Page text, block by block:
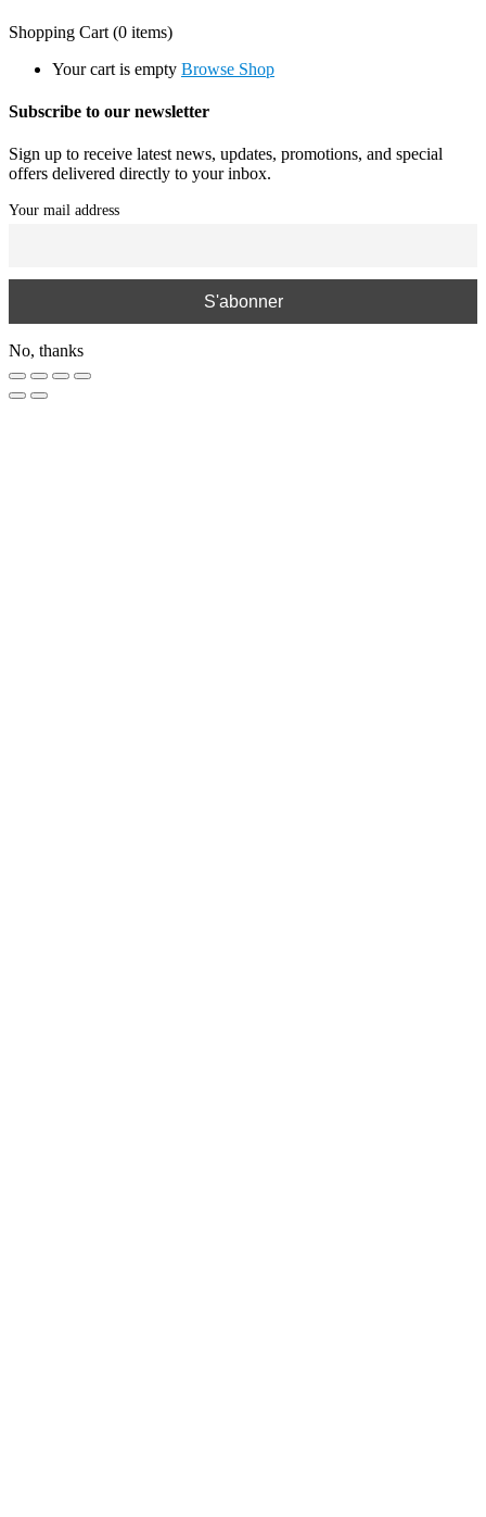
Shopping Cart (0 items)
Your cart is empty Browse Shop
Subscribe to our newsletter
Sign up to receive latest news, updates, promotions, and special
offers delivered directly to your inbox.
Your mail address
No, thanks